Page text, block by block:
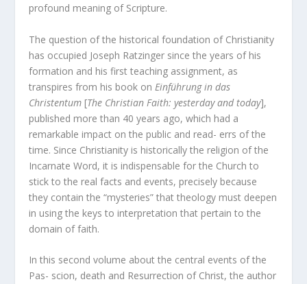
profound meaning of Scripture.
The question of the historical foundation of Christianity
has occupied Joseph Ratzinger since the years of his
formation and his first teaching assignment, as
transpires from his book on Einführung in das
Christentum [The Christian Faith: yesterday and today],
published more than 40 years ago, which had a
remarkable impact on the public and read- errs of the
time. Since Christianity is historically the religion of the
Incarnate Word, it is indispensable for the Church to
stick to the real facts and events, precisely because
they contain the “mysteries” that theology must deepen
in using the keys to interpretation that pertain to the
domain of faith.
In this second volume about the central events of the
Pas- scion, death and Resurrection of Christ, the author